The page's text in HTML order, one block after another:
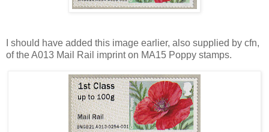
I should have added this image earlier, also supplied by cfn,
of the A013 Mail Rail imprint on MA15 Poppy stamps.